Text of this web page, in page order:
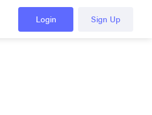
Login Sign Up